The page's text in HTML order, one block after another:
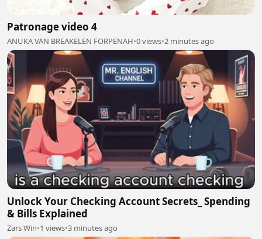
Patronage video 4
ANUKA VAN BREAKELEN FORPENAH•0 views•2 minutes ago
Unlock Your Checking Account Secrets_ Spending
& Bills Explained
Zars Win•1 views•3 minutes ago